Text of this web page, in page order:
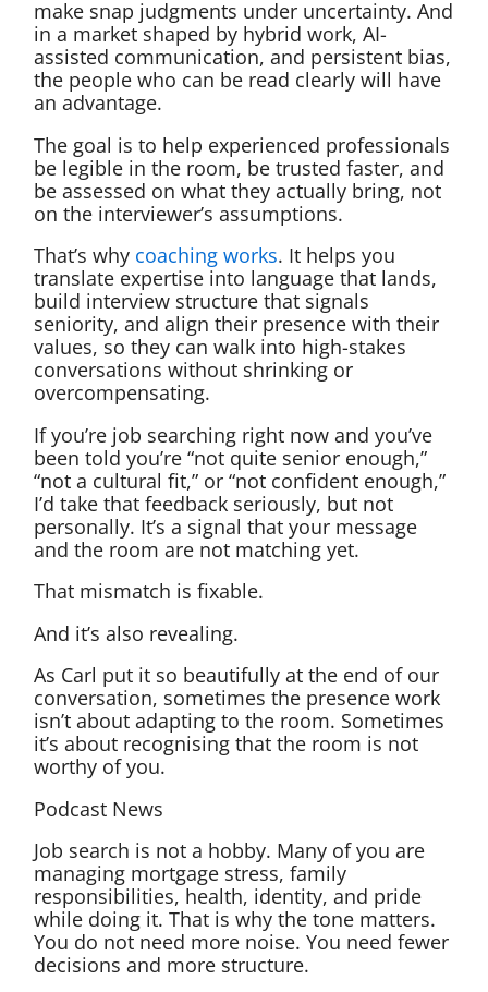
make snap judgments under uncertainty. And
in a market shaped by hybrid work, AI-
assisted communication, and persistent bias,
the people who can be read clearly will have
an advantage.
The goal is to help experienced professionals
be legible in the room, be trusted faster, and
be assessed on what they actually bring, not
on the interviewer’s assumptions.
That’s why coaching works. It helps you
translate expertise into language that lands,
build interview structure that signals
seniority, and align their presence with their
values, so they can walk into high-stakes
conversations without shrinking or
overcompensating.
If you’re job searching right now and you’ve
been told you’re “not quite senior enough,”
“not a cultural fit,” or “not confident enough,”
I’d take that feedback seriously, but not
personally. It’s a signal that your message
and the room are not matching yet.
That mismatch is fixable.
And it’s also revealing.
As Carl put it so beautifully at the end of our
conversation, sometimes the presence work
isn’t about adapting to the room. Sometimes
it’s about recognising that the room is not
worthy of you.
Podcast News
Job search is not a hobby. Many of you are
managing mortgage stress, family
responsibilities, health, identity, and pride
while doing it. That is why the tone matters.
You do not need more noise. You need fewer
decisions and more structure.